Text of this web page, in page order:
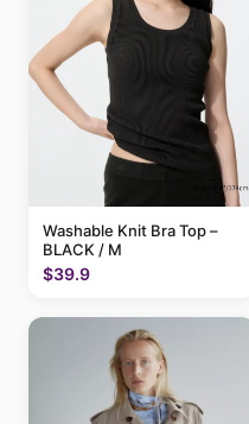
Washable Knit Bra Top –
BLACK / M
$39.9